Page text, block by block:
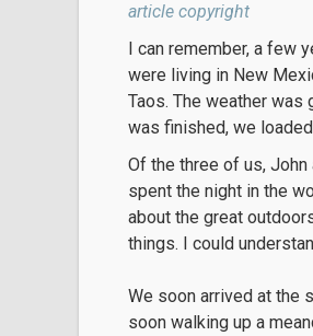
article copyright
I can remember, a few
were living in New
Taos. The weather was
was finished, we
Of the three of us,
spent the night in the
about the great
things. I could
We soon arrived at the
soon walking up a